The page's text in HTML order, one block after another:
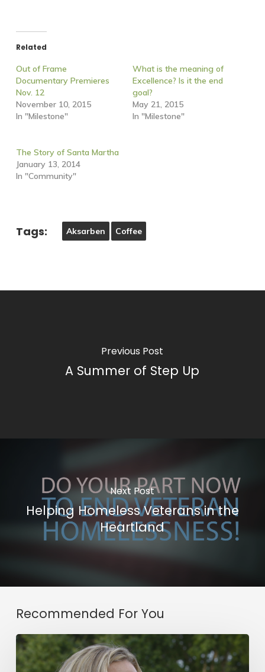
Related
Out of Frame
Documentary Premieres
Nov. 12
November 10, 2015
In "Milestone"
What is the meaning of
Excellence? Is it the end
goal?
May 21, 2015
In "Milestone"
The Story of Santa Martha
January 13, 2014
In "Community"
Tags: Aksarben Coffee
Previous Post
A Summer of Step Up
Next Post
Helping Homeless Veterans in the
Heartland
Recommended For You
Working
with